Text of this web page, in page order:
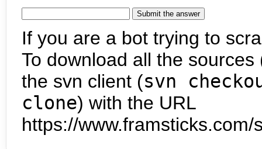
If you are a bot trying to
To download all the
the svn client (svn
clone) with the URL
https://www.framsticks.com/